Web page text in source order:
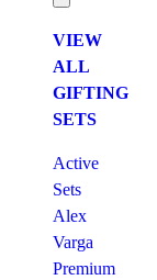
VIEW
ALL
GIFTING
SETS
Active
Sets
Alex
Varga
Premium